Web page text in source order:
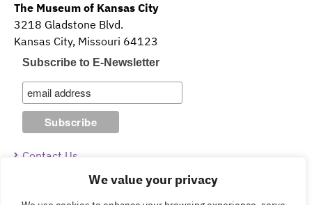
We value your privacy
The Museum of Kansas City
3218 Gladstone Blvd.
Kansas City, Missouri 64123
Subscribe to E-Newsletter
Contact Us
Guidelines & Policies